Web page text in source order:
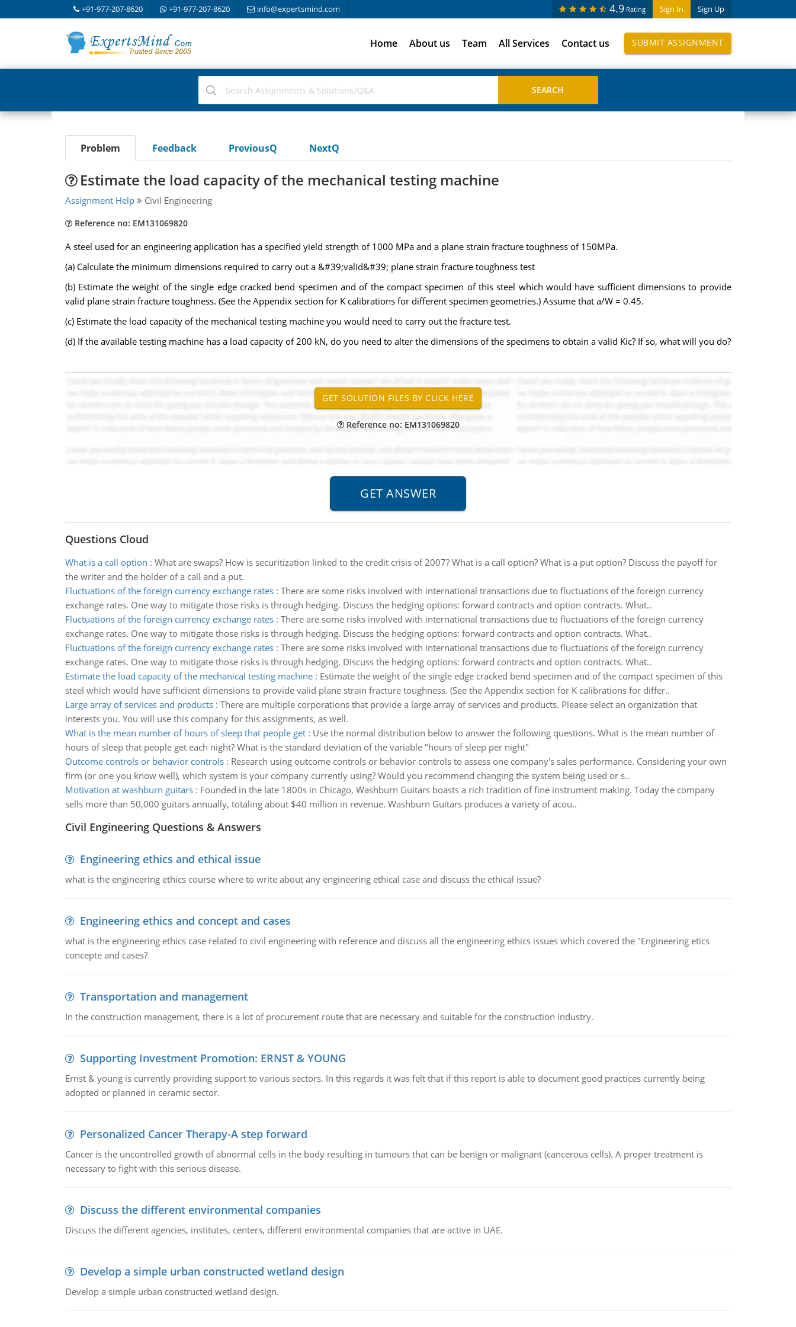
+91-977-207-8620 +91-977-207-8620 info@expertsmind.com Sign In Sign Up
4.9 Rating
Home About us Team All Services Contact us SUBMIT ASSIGNMENT
Problem Feedback PreviousQ NextQ
Estimate the load capacity of the mechanical testing machine
Assignment Help Civil Engineering
Reference no: EM131069820
A steel used for an engineering application has a specified yield strength of 1000 MPa and a plane strain fracture toughness of 150MPa.
(a) Calculate the minimum dimensions required to carry out a &#39;valid&#39; plane strain fracture toughness test
(b) Estimate the weight of the single edge cracked bend specimen and of the compact specimen of this steel which would have sufficient dimensions to provide
valid plane strain fracture toughness. (See the Appendix section for K calibrations for different specimen geometries.) Assume that a/W = 0.45.
(c) Estimate the load capacity of the mechanical testing machine you would need to carry out the fracture test.
(d) If the available testing machine has a load capacity of 200 kN, do you need to alter the dimensions of the specimens to obtain a valid Kic? If so, what will you do?
Reference no: EM131069820
Questions Cloud
What is a call option : What are swaps? How is securitization linked to the credit crisis of 2007? What is a call option? What is a put option? Discuss the payoff for
the writer and the holder of a call and a put.
Fluctuations of the foreign currency exchange rates: There are some risks involved with international transactions due to fluctuations of the foreign currency
exchange rates. One way to mitigate those risks is through hedging. Discuss the hedging options: forward contracts and option contracts. What..
Fluctuations of the foreign currency exchange rates: There are some risks involved with international transactions due to fluctuations of the foreign currency
exchange rates. One way to mitigate those risks is through hedging. Discuss the hedging options: forward contracts and option contracts. What..
Fluctuations of the foreign currency exchange rates: There are some risks involved with international transactions due to fluctuations of the foreign currency
exchange rates. One way to mitigate those risks is through hedging. Discuss the hedging options: forward contracts and option contracts. What..
Estimate the load capacity of the mechanical testing machine: Estimate the weight of the single edge cracked bend specimen and of the compact specimen of this
steel which would have sufficient dimensions to provide valid plane strain fracture toughness. (See the Appendix section for K calibrations for differ..
Large array of services and products: There are multiple corporations that provide a large array of services and products. Please select an organization that
interests you. You will use this company for this assignments, as well.
What is the mean number of hours of sleep that people get: Use the normal distribution below to answer the following questions. What is the mean number of
hours of sleep that people get each night? What is the standard deviation of the variable "hours of sleep per night"
Outcome controls or behavior controls: Research using outcome controls or behavior controls to assess one company's sales performance. Considering your own
firm (or one you know well), which system is your company currently using? Would you recommend changing the system being used or s..
Motivation at washburn guitars: Founded in the late 1800s in Chicago, Washburn Guitars boasts a rich tradition of fine instrument making. Today the company
sells more than 50,000 guitars annually, totaling about $40 million in revenue. Washburn Guitars produces a variety of acou..
Civil Engineering Questions & Answers
Engineering ethics and ethical issue
what is the engineering ethics course where to write about any engineering ethical case and discuss the ethical issue?
Engineering ethics and concept and cases
what is the engineering ethics case related to civil engineering with reference and discuss all the engineering ethics issues which covered the "Engineering etics
concepte and cases?
Transportation and management
In the construction management, there is a lot of procurement route that are necessary and suitable for the construction industry.
Supporting Investment Promotion: ERNST & YOUNG
Ernst & young is currently providing support to various sectors. In this regards it was felt that if this report is able to document good practices currently being
adopted or planned in ceramic sector.
Personalized Cancer Therapy-A step forward
Cancer is the uncontrolled growth of abnormal cells in the body resulting in tumours that can be benign or malignant (cancerous cells). A proper treatment is
necessary to fight with this serious disease.
Discuss the different environmental companies
Discuss the different agencies, institutes, centers, different environmental companies that are active in UAE.
Develop a simple urban constructed wetland design
Develop a simple urban constructed wetland design.